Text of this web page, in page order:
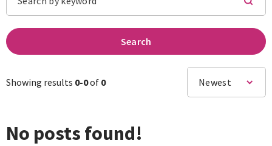
Search
Showing results 0-0of 0 Newest
No posts found!